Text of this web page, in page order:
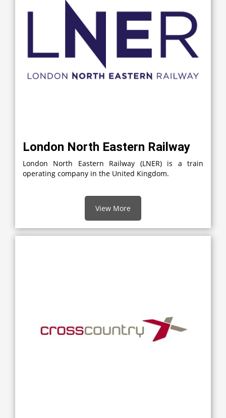
London North Eastern Railway
London North Eastern Railway (LNER) is a train
operating company in the United Kingdom.
View More